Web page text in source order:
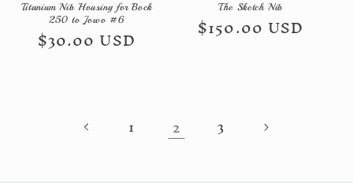
Titanium Nib Housing for Bock
250 to Jowo #6
Regular
price
$30.00 USD
The Sketch Nib
Regular
price
$150.00 USD
1 2 3